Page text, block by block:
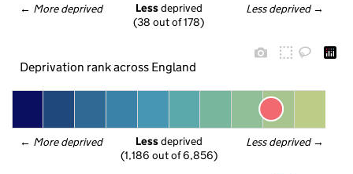
← More deprived Less deprived →
Less deprived
(38 out of 178)
Deprivation rank across England
← More deprived Less deprived →
Less deprived
(1,186 out of 6,856)